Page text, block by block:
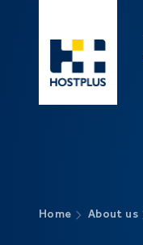
Home About us